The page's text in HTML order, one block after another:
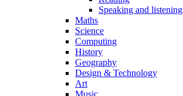
Speaking and listening
Maths
Science
Computing
History
Geography
Design & Technology
Art
Music